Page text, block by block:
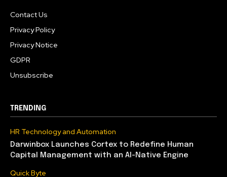
Contact Us
Privacy Policy
Privacy Notice
GDPR
Unsubscribe
TRENDING
HR Technology and Automation
Darwinbox Launches Cortex to Redefine Human
Capital Management with an AI-Native Engine
Quick Byte